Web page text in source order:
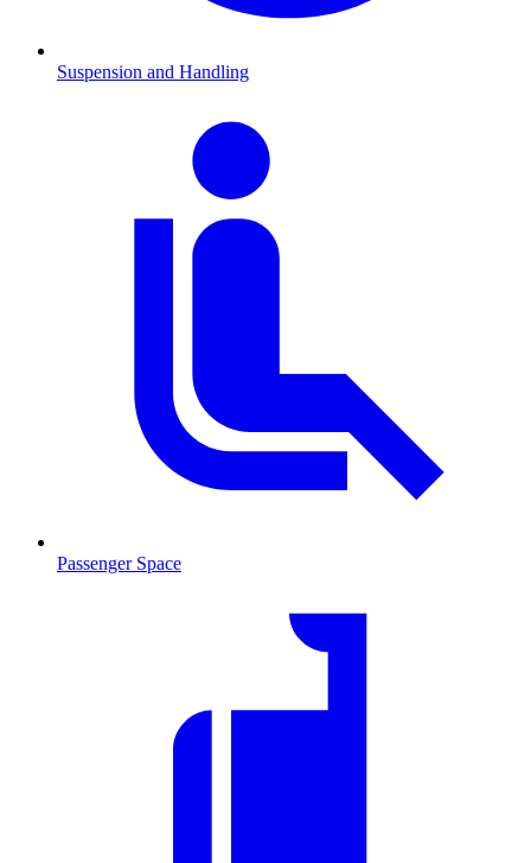
Suspension and Handling
Passenger Space